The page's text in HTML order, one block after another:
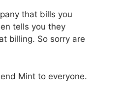
that bills you
tells you they
billing. So sorry are
Mint to everyone.